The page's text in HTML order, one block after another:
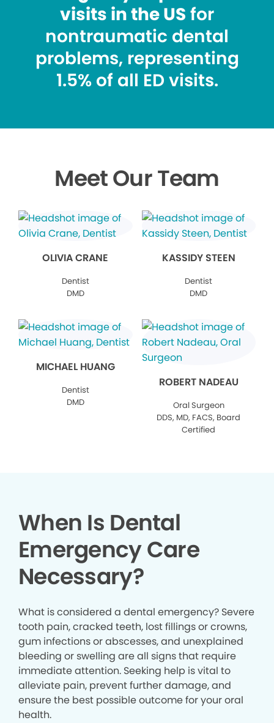
visits in the US for
nontraumatic dental
problems, representing
1.5% of all ED visits.
Meet Our Team
OLIVIA CRANE
Dentist
DMD
KASSIDY STEEN
Dentist
DMD
MICHAEL HUANG
Dentist
DMD
ROBERT NADEAU
Oral Surgeon
DDS, MD, FACS, Board
Certified
When Is Dental
Emergency Care
Necessary?
What is considered a dental emergency? Severe
tooth pain, cracked teeth, lost fillings or crowns,
gum infections or abscesses, and unexplained
bleeding or swelling are all signs that require
immediate attention. Seeking help is vital to
alleviate pain, prevent further damage, and
ensure the best possible outcome for your oral
health.